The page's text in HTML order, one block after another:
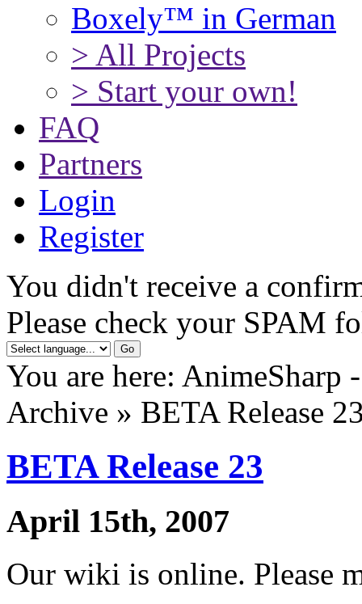
Boxely™ in German
> All Projects
> Start your own!
FAQ
Partners
Login
Register
You didn't receive a
Please check your SPAM
You are here: AnimeSharp
Archive » BETA Release
BETA Release 23
April 15th, 2007
Our wiki is online. Please